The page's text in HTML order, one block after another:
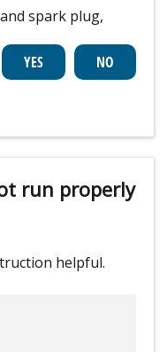
spark plug,
run properly
helpful.